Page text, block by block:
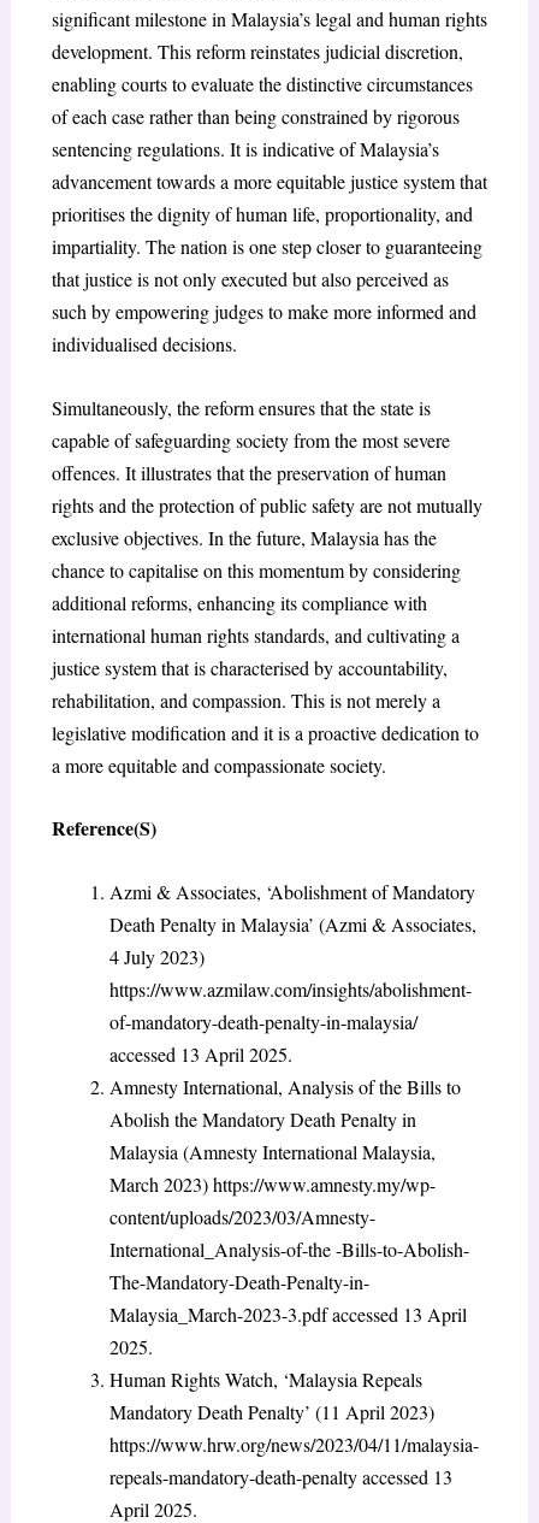
significant milestone in Malaysia’s legal and human rights
development. This reform reinstates judicial discretion,
enabling courts to evaluate the distinctive circumstances
of each case rather than being constrained by rigorous
sentencing regulations. It is indicative of Malaysia’s
advancement towards a more equitable justice system that
prioritises the dignity of human life, proportionality, and
impartiality. The nation is one step closer to guaranteeing
that justice is not only executed but also perceived as
such by empowering judges to make more informed and
individualised decisions.
Simultaneously, the reform ensures that the state is
capable of safeguarding society from the most severe
offences. It illustrates that the preservation of human
rights and the protection of public safety are not mutually
exclusive objectives. In the future, Malaysia has the
chance to capitalise on this momentum by considering
additional reforms, enhancing its compliance with
international human rights standards, and cultivating a
justice system that is characterised by accountability,
rehabilitation, and compassion. This is not merely a
legislative modification and it is a proactive dedication to
a more equitable and compassionate society.
Reference(S)
Azmi & Associates, ‘Abolishment of Mandatory
Death Penalty in Malaysia’ (Azmi & Associates,
4 July 2023)
https://www.azmilaw.com/insights/abolishment-
of-mandatory-death-penalty-in-malaysia/
accessed 13 April 2025.
Amnesty International, Analysis of the Bills to
Abolish the Mandatory Death Penalty in
Malaysia (Amnesty International Malaysia,
March 2023)https://www.amnesty.my/wp-
content/uploads/2023/03/Amnesty-
International_Analysis-of-the -Bills-to-Abolish-
The-Mandatory-Death-Penalty-in-
Malaysia_March-2023-3.pdf accessed 13 April
2025.
Human Rights Watch, ‘Malaysia Repeals
Mandatory Death Penalty’ (11 April 2023)
https://www.hrw.org/news/2023/04/11/malaysia-
repeals-mandatory-death-penalty accessed 13
April 2025.